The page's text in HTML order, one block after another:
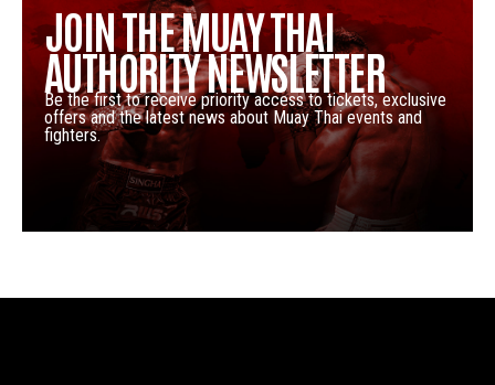
JOIN THE MUAY THAI
AUTHORITY NEWSLETTER
Be the first to receive priority access to tickets, exclusive
offers and the latest news about Muay Thai events and
fighters.